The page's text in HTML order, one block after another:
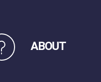
ABOUT